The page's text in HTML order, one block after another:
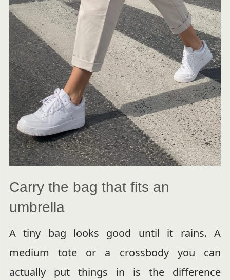
Carry the bag that fits an
umbrella
A tiny bag looks good until it rains. A
medium tote or a crossbody you can
actually put things in is the difference